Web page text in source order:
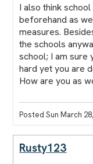
I also think
beforehand as
measures.
the schools
school; I am sure
hard yet you are
How are you as
Posted Sun March
Rusty123